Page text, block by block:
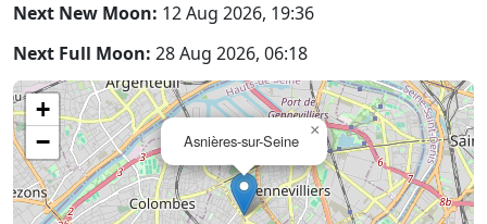
Next New Moon: 12 Aug 2026, 19:36
Next Full Moon: 28 Aug 2026, 06:18
Asnières-sur-Seine
×
+
−